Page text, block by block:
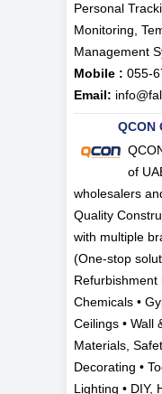
Personal
Monitoring,
Management
Mobile : 055-
Email:
QCON
of
wholesalers
Quality
with multiple
(One-stop
Refurbishment
Chemicals •
Ceilings • Wall
Materials,
Decorating •
Lighting • DIY,